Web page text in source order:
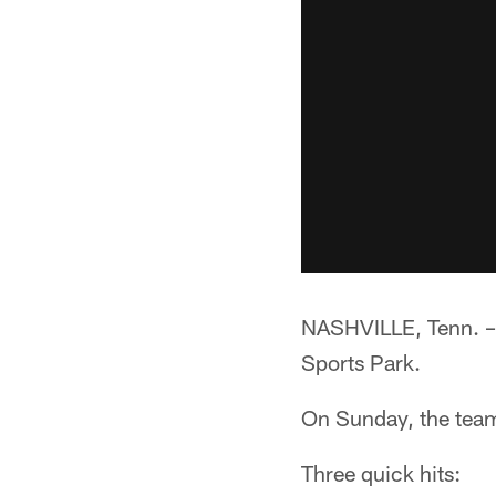
NASHVILLE, Tenn.
Sports Park.
On Sunday, the
Three quick hits: